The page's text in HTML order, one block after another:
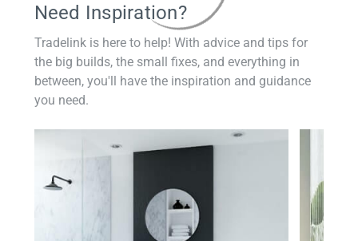
Need Inspiration?
Tradelink is here to help! With advice and tips for
the big builds, the small fixes, and everything in
between, you'll have the inspiration and guidance
you need.